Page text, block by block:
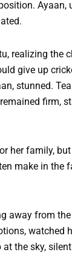
Ayaan,
realizing the
give up
stunned.
firm,
her family,
make in the
away from
watched
the sky,